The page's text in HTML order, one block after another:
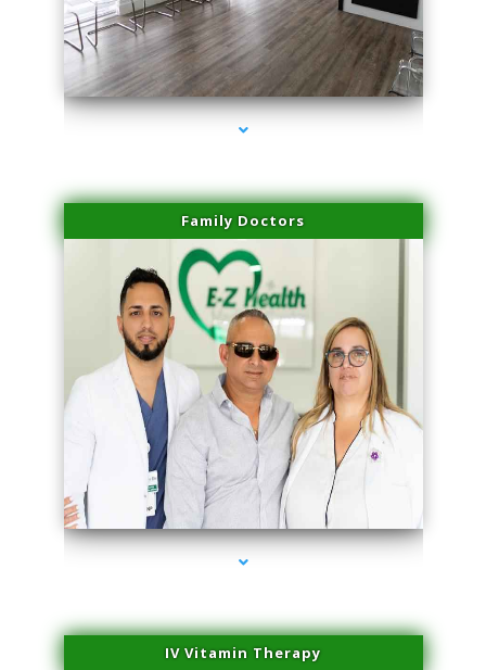
series-1000-Sun Damage Benign Lesions North Bay Village
Family Doctors
series-2000-Sun Damage Benign Lesions North Bay Village
IV Vitamin Therapy